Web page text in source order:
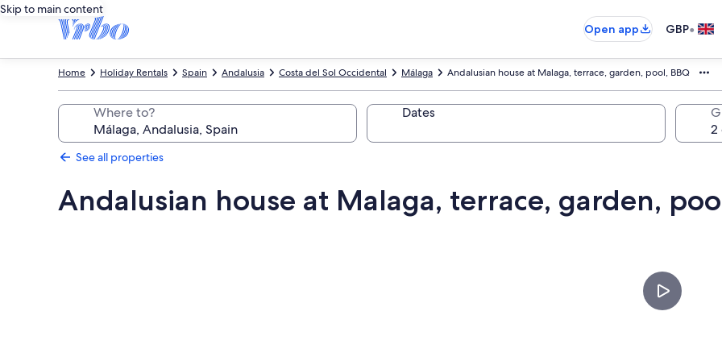
Skip to main content
Open app
GBP•
Andalusian house at Malaga, terrace, garden, pool, BBQ
Málaga
Costa del Sol Occidental
Andalusia
Spain
Holiday Rentals
Home
Where to? Dates
See all properties
Andalusian house at Malaga, terrace, garden,